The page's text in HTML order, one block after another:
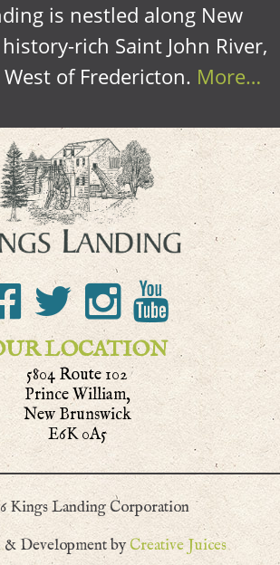
is nestled along New
history-rich Saint John River,
of Fredericton. More…
LOCATION
5804 Route 102
Prince William,
New Brunswick
E6K 0A5
Kings Landing Corporation
& Development by Creative Juices